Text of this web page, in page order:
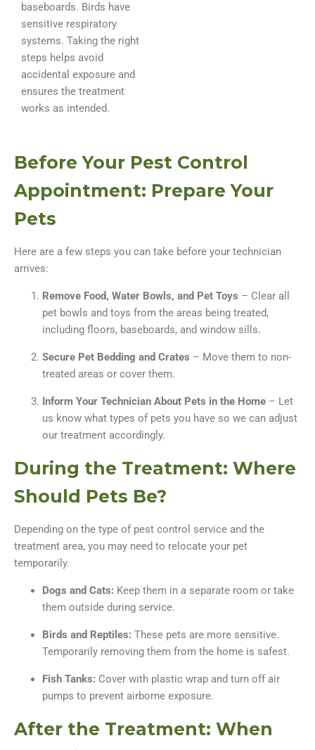
baseboards. Birds have
sensitive respiratory
systems. Taking the right
steps helps avoid
accidental exposure and
ensures the treatment
works as intended.
Before Your Pest Control
Appointment: Prepare Your
Pets
Here are a few steps you can take before your technician
arrives:
Remove Food, Water Bowls, and Pet Toys – Clear all
pet bowls and toys from the areas being treated,
including floors, baseboards, and window sills.
Secure Pet Bedding and Crates – Move them to non-
treated areas or cover them.
Inform Your Technician About Pets in the Home – Let
us know what types of pets you have so we can adjust
our treatment accordingly.
During the Treatment: Where
Should Pets Be?
Depending on the type of pest control service and the
treatment area, you may need to relocate your pet
temporarily.
Dogs and Cats: Keep them in a separate room or take
them outside during service.
Birds and Reptiles: These pets are more sensitive.
Temporarily removing them from the home is safest.
Fish Tanks: Cover with plastic wrap and turn off air
pumps to prevent airborne exposure.
After the Treatment: When